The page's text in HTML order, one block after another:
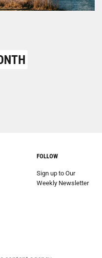
FOLLOW
Sign up to Our
Weekly Newsletter